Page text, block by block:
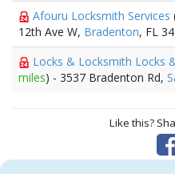
Afouru Locksmith Services
12th Ave W, Bradenton, FL
Locks & Locksmith Locks
miles) - 3537 Bradenton Rd,
Like this?